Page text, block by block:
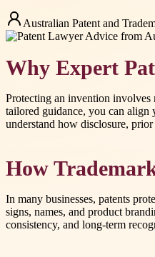
Australian Patent and
Why Expert
Protecting an invention involves
tailored guidance, you can align
understand how disclosure,
How
In many businesses, patents
signs, names, and product
consistency, and long-term